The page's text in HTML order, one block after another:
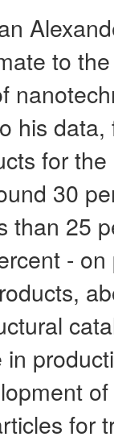
to
his
for
30
than 25
-
for